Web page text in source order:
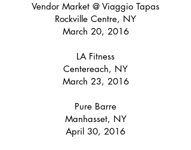
Vendor Market @ Viaggio Tapas
Rockville Centre, NY
March 20, 2016
LA Fitness
Centereach, NY
March 23, 2016
Pure Barre
Manhasset, NY
April 30, 2016